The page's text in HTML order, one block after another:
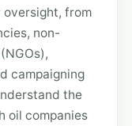
oversight, from
non-
campaigning
the
oil companies